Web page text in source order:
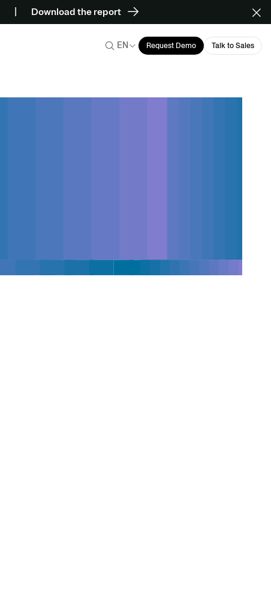
Download the report
EN Request Demo Talk to Sales